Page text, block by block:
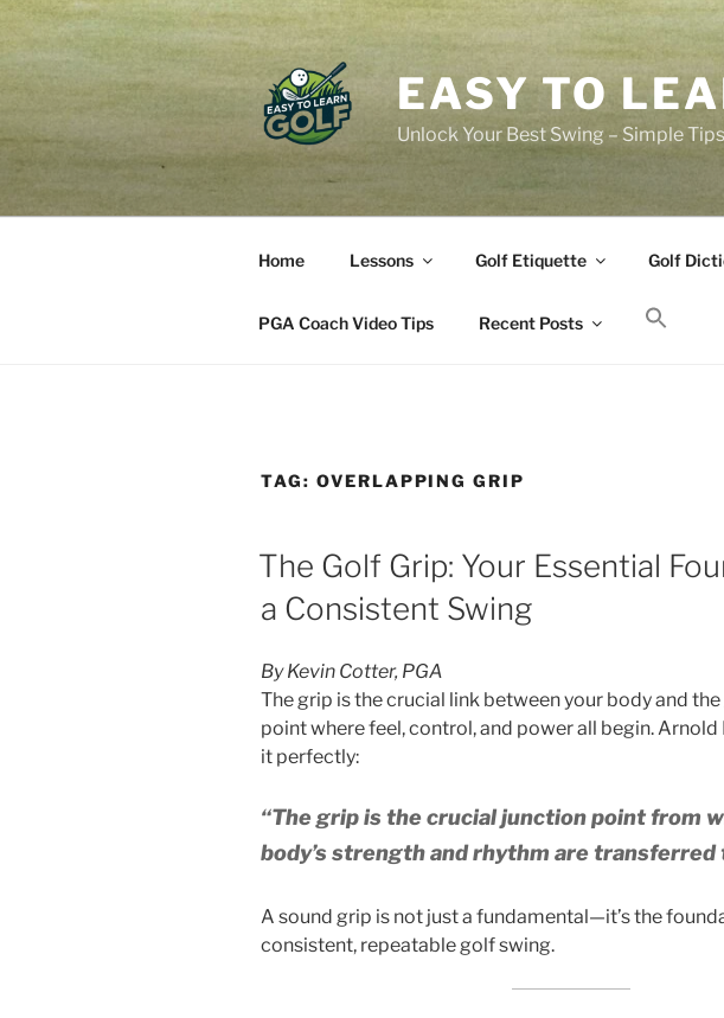
Skip
content
EASY TO
Unlock Your Best Swing – Simple
Home Lessons Golf Etiquette Golf
PGA Coach Video Tips Recent Posts
TAG: OVERLAPPING GRIP
POSTED
ON
The Golf Grip: Your Essential
a Consistent Swing
By Kevin Cotter, PGA
The grip is the crucial link between your body and
point where feel, control, and power all begin.
it perfectly:
“The grip is the crucial junction point from
body’s strength and rhythm are transferred
A sound grip is not just a fundamental—it’s the
consistent, repeatable golf swing.